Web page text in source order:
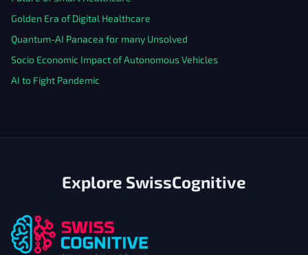
Golden Era of Digital Healthcare
Quantum-AI Panacea for many Unsolved
Socio Economic Impact of Autonomous Vehicles
AI to Fight Pandemic
Explore SwissCognitive